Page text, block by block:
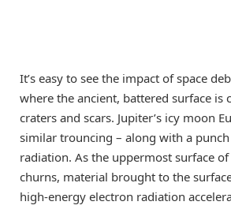
It’s easy to see the impact of space
where the ancient, battered surface is
craters and scars. Jupiter’s icy moon
similar trouncing – along with a
radiation. As the uppermost surface
churns, material brought to the
high-energy electron radiation